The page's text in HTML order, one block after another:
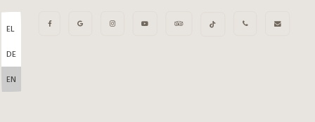
EL
DE
EN